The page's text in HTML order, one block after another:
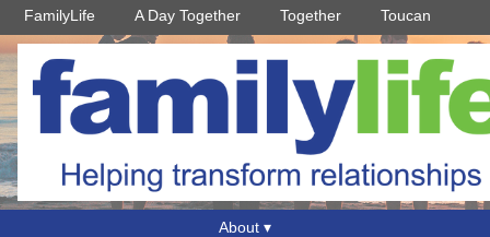
FamilyLife A Day Together Together Toucan
About